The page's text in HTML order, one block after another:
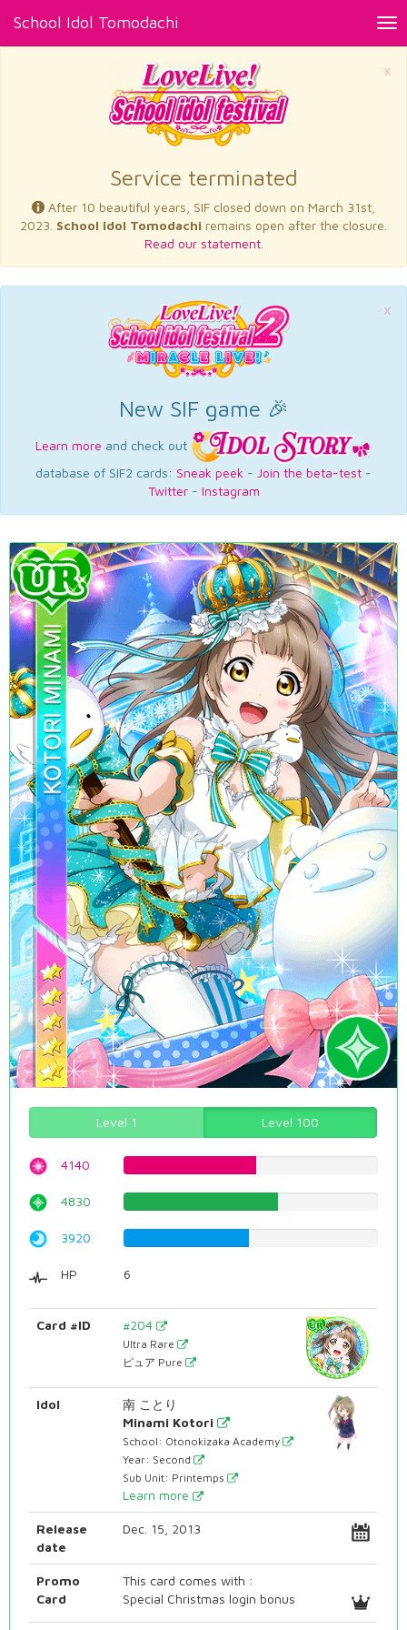
School Idol Tomodachi
×
Service terminated
After 10 beautiful years, SIF closed down on March 31st,
2023. School Idol Tomodachi remains open after the closure.
Read our statement.
×
New SIF game 🎉
Learn more and check out
database of SIF2 cards: Sneak peek - Join the beta-test -
Twitter- Instagram
Level 1 Level 100
4140
4830
3920
HP 6
Card #ID #204
Ultra Rare
ピュア Pure
Idol
南 ことり
Minami Kotori
School: Otonokizaka Academy
Year: Second
Sub Unit: Printemps
Learn more
Release
date
Dec. 15, 2013
Promo
Card
This card comes with :
Special Christmas login bonus